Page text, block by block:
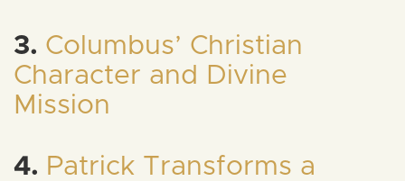
3. Columbus’ Christian
Character and Divine
Mission
4. Patrick Transforms a